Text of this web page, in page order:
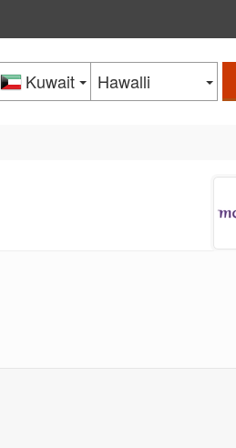
Kuwait Hawalli